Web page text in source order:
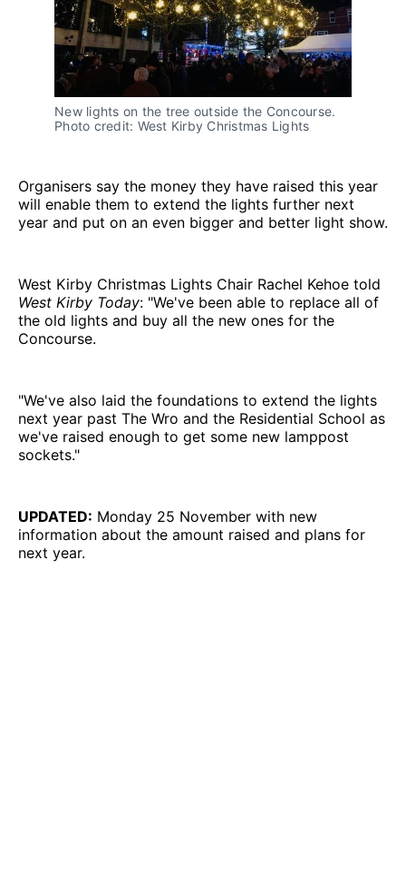
New lights on the tree outside the Concourse.
Photo credit: West Kirby Christmas Lights
Organisers say the money they have raised this year
will enable them to extend the lights further next
year and put on an even bigger and better light show.
West Kirby Christmas Lights Chair Rachel Kehoe told
West Kirby Today: "We've been able to replace all of
the old lights and buy all the new ones for the
Concourse.
"We've also laid the foundations to extend the lights
next year past The Wro and the Residential School as
we've raised enough to get some new lamppost
sockets."
UPDATED: Monday 25 November with new
information about the amount raised and plans for
next year.